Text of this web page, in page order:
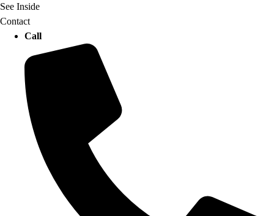
See Inside
Contact
Call